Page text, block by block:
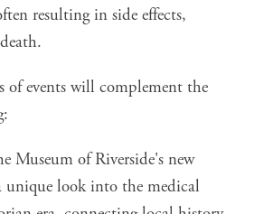
resulting in side effects,
of events will complement the
Museum of Riverside's new
unique look into the medical